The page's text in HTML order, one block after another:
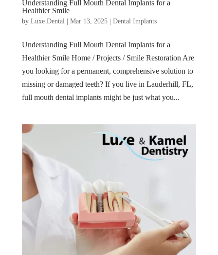
Understanding Full Mouth Dental Implants for a
Healthier Smile
by Luxe Dental| Mar 13, 2025| Dental Implants
Understanding Full Mouth Dental Implants for a
Healthier Smile Home / Projects / Smile Restoration Are
you looking for a permanent, comprehensive solution to
missing or damaged teeth? If you live in Lauderhill, FL,
full mouth dental implants might be just what you...